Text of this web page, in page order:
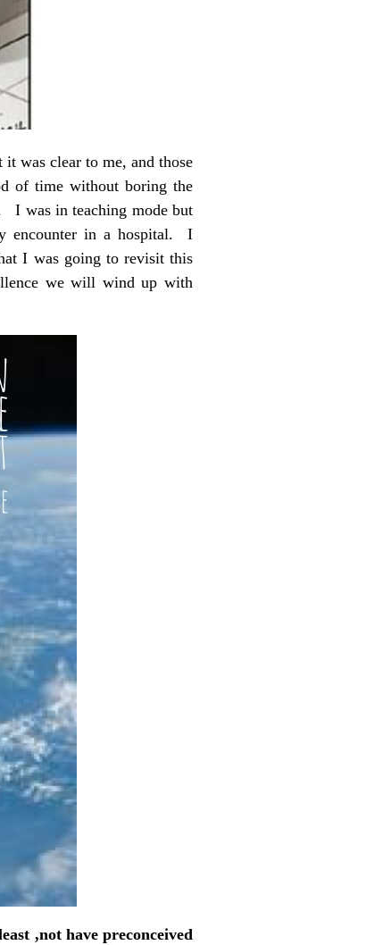
was clear to me, and those
of time without boring the
I was in teaching mode but
encounter in a hospital. I
I was going to revisit this
we will wind up with
,not have preconceived